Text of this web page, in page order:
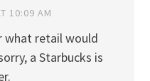
10:09 AM
what retail would
a Starbucks is